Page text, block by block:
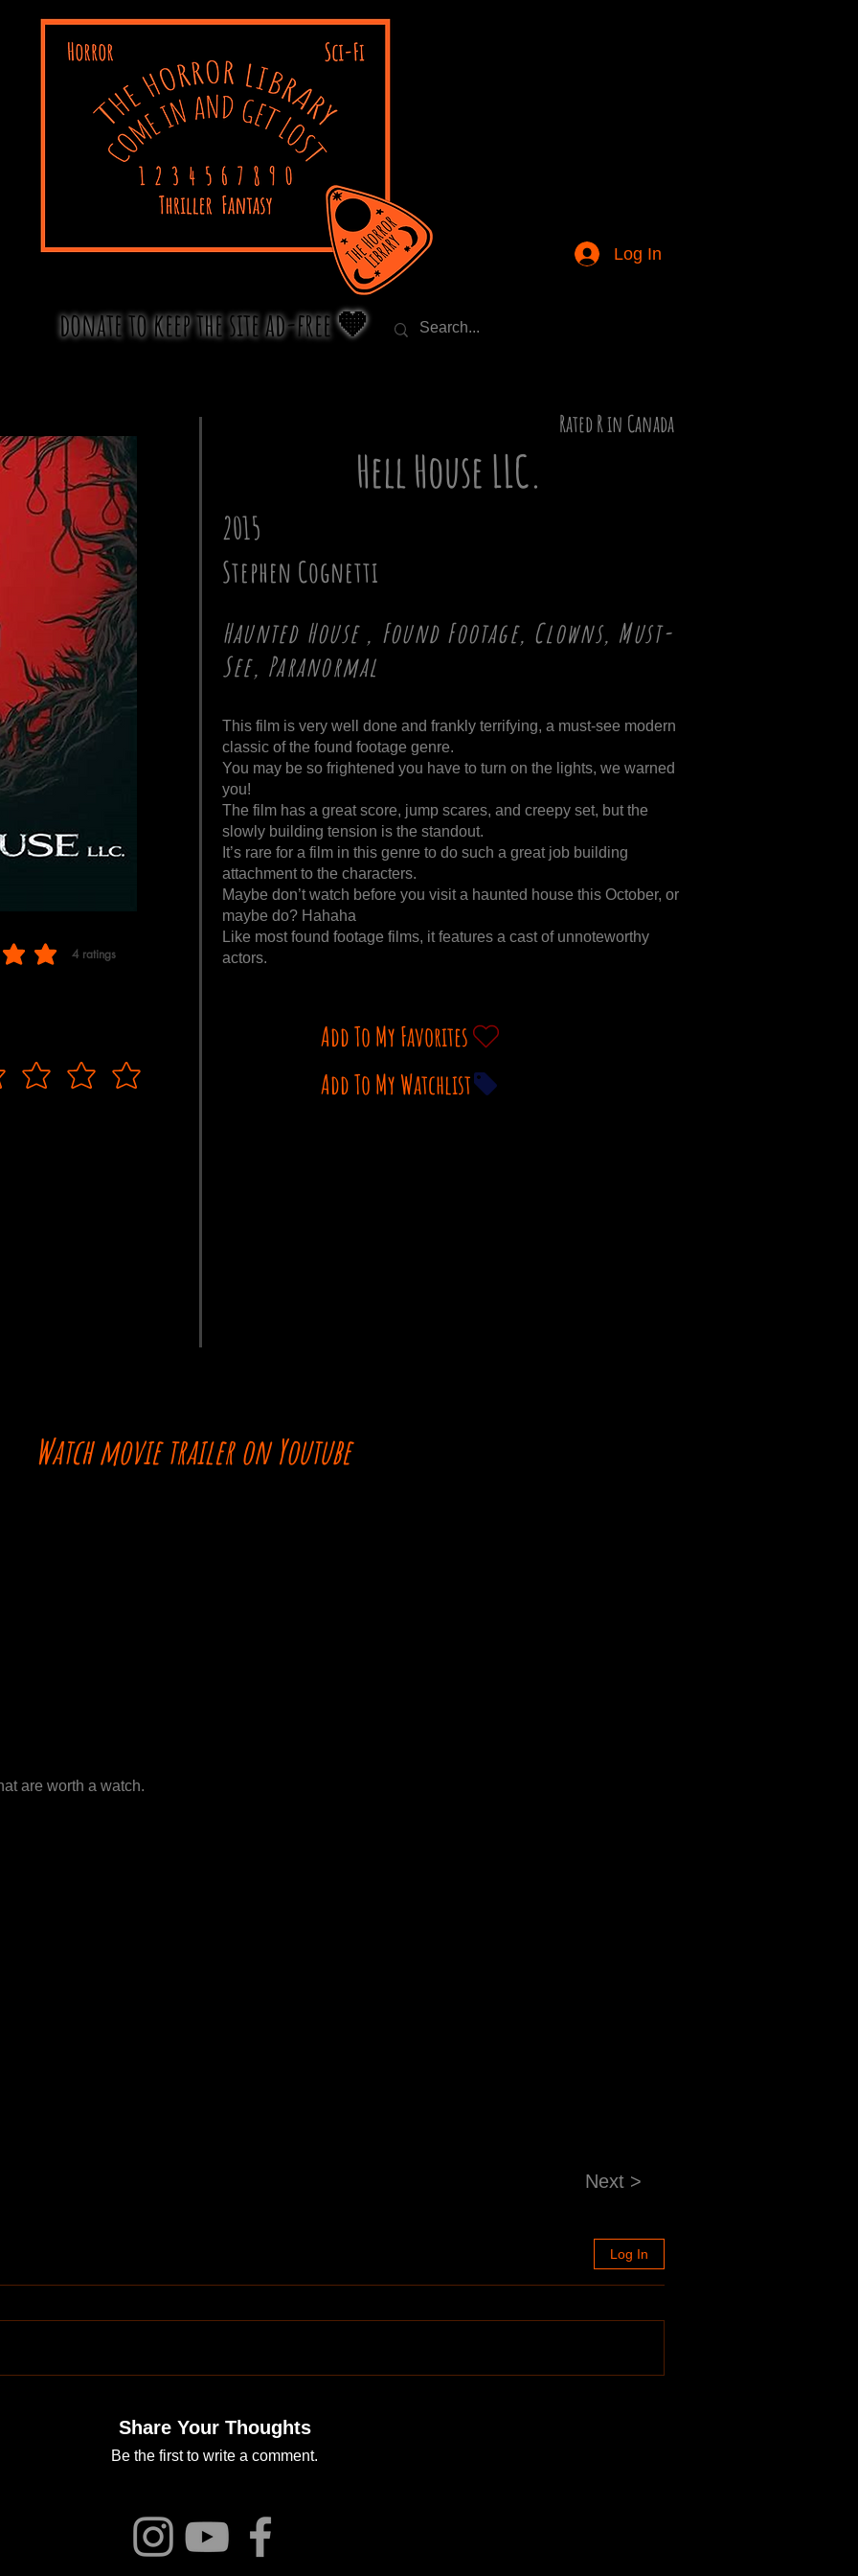
Log In
donate to keep the site ad-free 🧡
4 ratings
5, based on 4 votes, ratings
Rated R in Canada
Hell House LLC.
2015
Stephen Cognetti
Haunted House , Found Footage, Clowns, Must-
See, Paranormal
This film is very well done and frankly terrifying, a must-see modern
classic of the found footage genre.
You may be so frightened you have to turn on the lights, we warned
you!
The film has a great score, jump scares, and creepy set, but the
slowly building tension is the standout.
It’s rare for a film in this genre to do such a great job building
attachment to the characters.
Maybe don’t watch before you visit a haunted house this October, or
maybe do? Hahaha
Like most found footage films, it features a cast of unnoteworthy
actors.
Add To My Favorites
Add To My Watchlist
Watch movie trailer on Youtube
are worth a watch.
Next >
Log In
Share Your Thoughts
Be the first to write a comment.